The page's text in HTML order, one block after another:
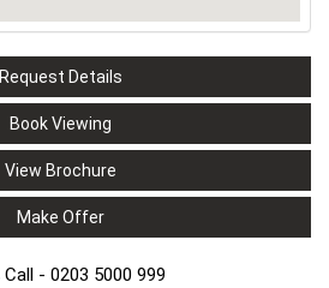
Request Details
Book Viewing
View Brochure
Make Offer
Call - 0203 5000 999